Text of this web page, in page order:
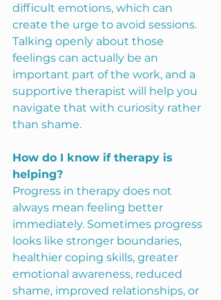
difficult emotions, which can
create the urge to avoid sessions.
Talking openly about those
feelings can actually be an
important part of the work, and a
supportive therapist will help you
navigate that with curiosity rather
than shame.
How do I know if therapy is
helping?
Progress in therapy does not
always mean feeling better
immediately. Sometimes progress
looks like stronger boundaries,
healthier coping skills, greater
emotional awareness, reduced
shame, improved relationships, or